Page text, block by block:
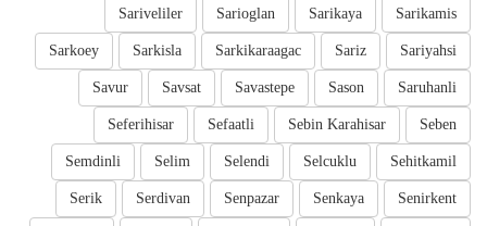
Sarikamis
Sarikaya
Sarioglan
Sariveliler
Sariyahsi
Sariz
Sarkikaraagac
Sarkisla
Sarkoey
Saruhanli
Sason
Savastepe
Savsat
Savur
Seben
Sebin Karahisar
Sefaatli
Seferihisar
Sehitkamil
Selcuklu
Selendi
Selim
Semdinli
Senirkent
Senkaya
Senpazar
Serdivan
Serik